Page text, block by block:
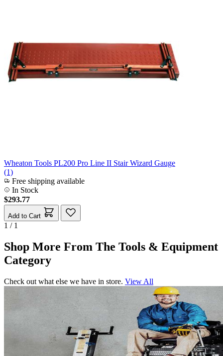
Wheaton Tools PL200 Pro Line II Stair Wizard Gauge
(1)
Free shipping available
In Stock
$293.77
Add to Cart
1 / 1
Shop More From The Tools & Equipment
Category
Check out what else we have in store. View All